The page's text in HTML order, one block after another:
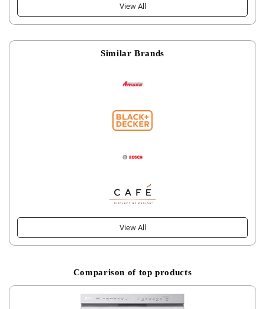
View All
Similar Brands
View All
Comparison of top products